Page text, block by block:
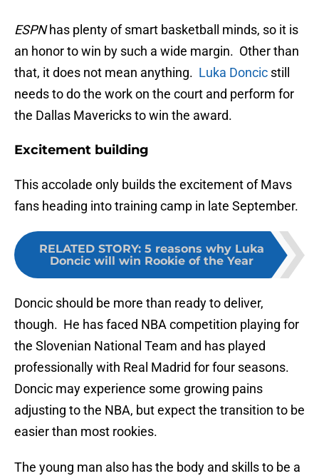
ESPNhas plenty of smart basketball minds, so it is
an honor to win by such a wide margin. Other than
that, it does not mean anything. Luka Doncic still
needs to do the work on the court and perform for
the Dallas Mavericks to win the award.
Excitement building
This accolade only builds the excitement of Mavs
fans heading into training camp in late September.
RELATED STORY: 5 reasons why Luka
Doncic will win Rookie of the Year
Doncic should be more than ready to deliver,
though. He has faced NBA competition playing for
the Slovenian National Team and has played
professionally with Real Madrid for four seasons.
Doncic may experience some growing pains
adjusting to the NBA, but expect the transition to be
easier than most rookies.
The young man also has the body and skills to be a